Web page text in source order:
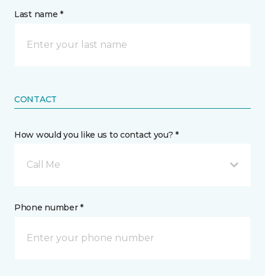
Last name *
CONTACT
How would you like us to contact you? *
Call Me
Phone number *